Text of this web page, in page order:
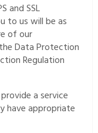
and SSL
to us will be as
of our
Data Protection
Regulation
a service
have appropriate